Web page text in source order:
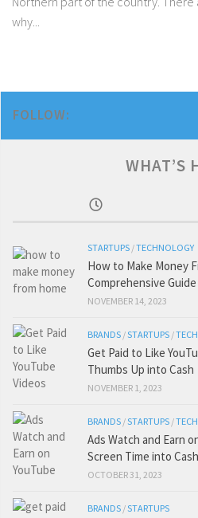
why...
FOLLOW:
WHAT’S
STARTUPS /TECHNOLOGY
How to Make Money
Comprehensive
NOVEMBER 14, 2023
BRANDS /STARTUPS /
Get Paid to Like
Thumbs Up into Cash
NOVEMBER 1, 2023
BRANDS /STARTUPS /
Ads Watch and Earn
Screen Time into Cash
OCTOBER 31, 2023
BRANDS /STARTUPS